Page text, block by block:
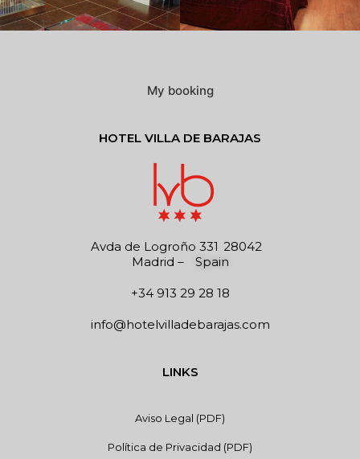
My booking
HOTEL VILLA DE BARAJAS
Avda de Logroño 331 28042
Madrid – Spain
+34 913 29 28 18
info@hotelvilladebarajas.com
LINKS
Aviso Legal (PDF)
Política de Privacidad (PDF)